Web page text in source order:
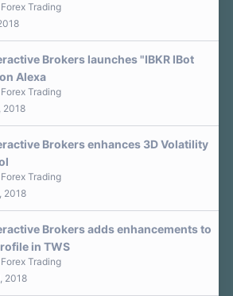
Trading
Brokers launches "IBKR IBot
Alexa
Trading
2018
Brokers enhances 3D Volatility
Trading
2018
Brokers adds enhancements to
in TWS
Trading
2018